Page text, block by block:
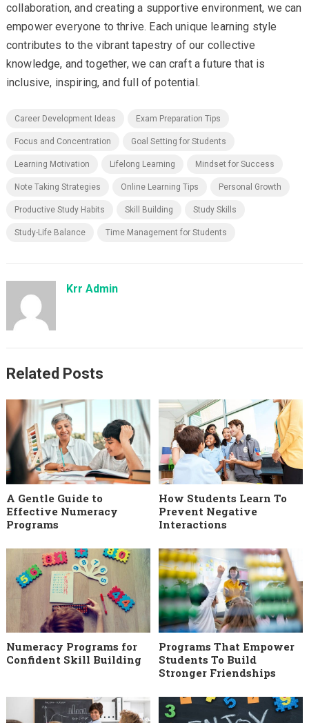
collaboration, and creating a supportive environment, we can
empower everyone to thrive. Each unique learning style
contributes to the vibrant tapestry of our collective
knowledge, and together, we can craft a future that is
inclusive, inspiring, and full of potential.
Career Development Ideas Exam Preparation Tips
Focus and Concentration Goal Setting for Students
Learning Motivation Lifelong Learning Mindset for Success
Note Taking Strategies Online Learning Tips Personal Growth
Productive Study Habits Skill Building Study Skills
Study-Life Balance Time Management for Students
Krr Admin
Related Posts
A Gentle Guide to
Effective Numeracy
Programs
How Students Learn To
Prevent Negative
Interactions
Numeracy Programs for
Confident Skill Building
Programs That Empower
Students To Build
Stronger Friendships